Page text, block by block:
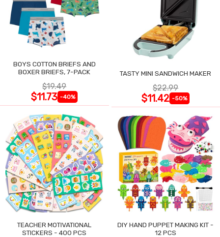
BOYS COTTON BRIEFS AND
BOXER BRIEFS, 7-PACK
$19.49
$11.73 -40%
TASTY MINI SANDWICH MAKER
$22.99
$11.42 -50%
TEACHER MOTIVATIONAL
STICKERS - 400 PCS
DIY HAND PUPPET MAKING KIT -
12 PCS